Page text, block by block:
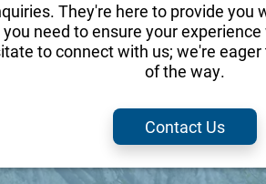
They're here to provide you
need to ensure your
to connect with us; we're
of the way.
Contact Us